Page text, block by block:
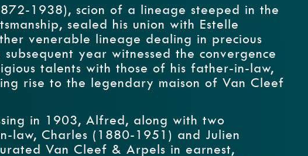
1938), scion of a lineage steeped in the
sealed his union with Estelle
venerable lineage dealing in precious
year witnessed the convergence
talents with those of his father-in-law,
rise to the legendary maison of Van Cleef
in 1903, Alfred, along with two
law, Charles (1880-1951) and Julien
Van Cleef & Arpels in earnest,